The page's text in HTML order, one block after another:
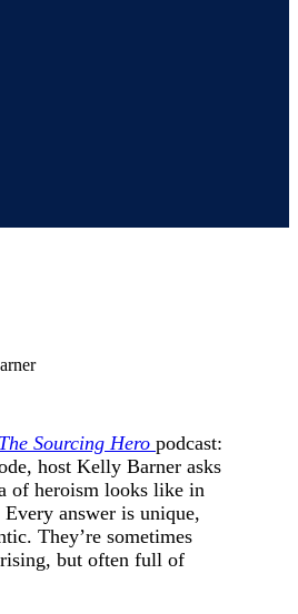
The Sourcing Hero podcast:
host Kelly Barner asks
of heroism looks like in
answer is unique,
They’re sometimes
but often full of